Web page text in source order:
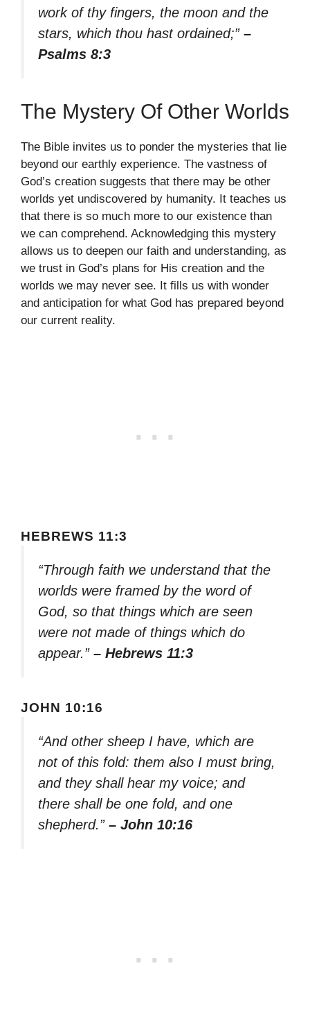
work of thy fingers, the moon and the
stars, which thou hast ordained;” –
Psalms 8:3
The Mystery Of Other Worlds
The Bible invites us to ponder the mysteries that lie
beyond our earthly experience. The vastness of
God’s creation suggests that there may be other
worlds yet undiscovered by humanity. It teaches us
that there is so much more to our existence than
we can comprehend. Acknowledging this mystery
allows us to deepen our faith and understanding, as
we trust in God’s plans for His creation and the
worlds we may never see. It fills us with wonder
and anticipation for what God has prepared beyond
our current reality.
HEBREWS 11:3
“Through faith we understand that the
worlds were framed by the word of
God, so that things which are seen
were not made of things which do
appear.” – Hebrews 11:3
JOHN 10:16
“And other sheep I have, which are
not of this fold: them also I must bring,
and they shall hear my voice; and
there shall be one fold, and one
shepherd.” – John 10:16